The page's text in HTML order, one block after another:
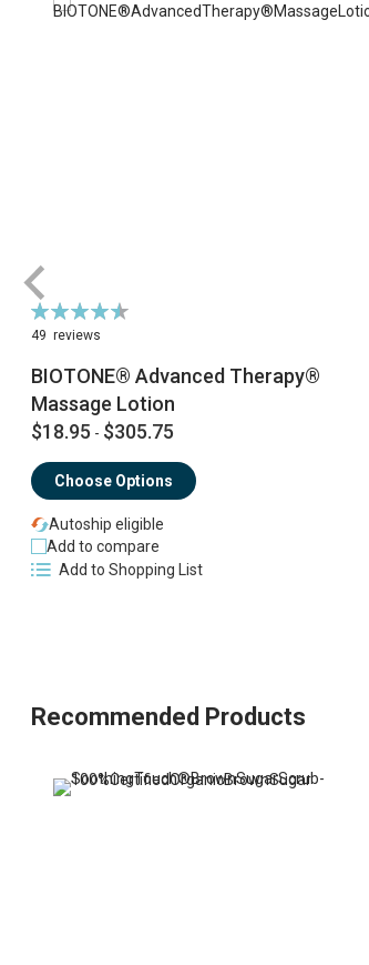
Rating:
92%
49 reviews
BIOTONE® Advanced Therapy®
Massage Lotion
$18.95 - $305.75
Choose Options
Autoship eligible
Add to compare
Add to Shopping List
Recommended Products